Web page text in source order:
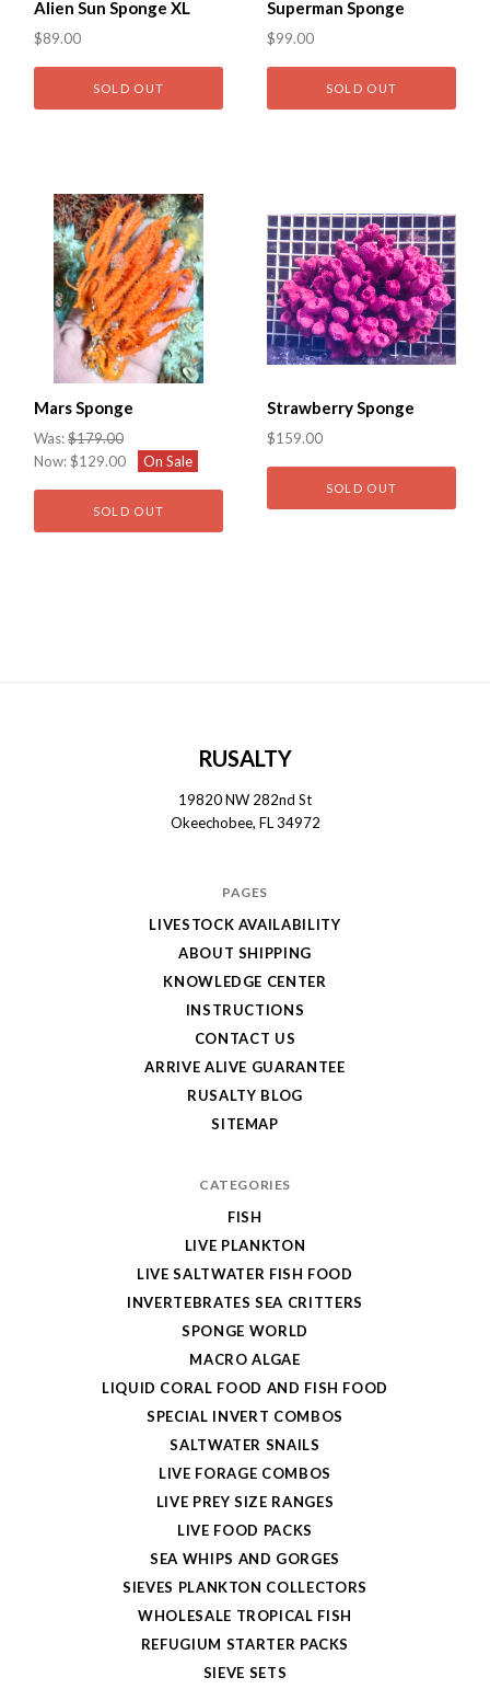
Alien Sun Sponge XL
$89.00
SOLD OUT
Superman Sponge
$99.00
SOLD OUT
Mars Sponge
Was:$179.00
Now:$129.00 On Sale
SOLD OUT
Strawberry Sponge
$159.00
SOLD OUT
RUSALTY
19820 NW 282nd St
Okeechobee, FL 34972
PAGES
LIVESTOCK AVAILABILITY
ABOUT SHIPPING
KNOWLEDGE CENTER
INSTRUCTIONS
CONTACT US
ARRIVE ALIVE GUARANTEE
RUSALTY BLOG
SITEMAP
CATEGORIES
FISH
LIVE PLANKTON
LIVE SALTWATER FISH FOOD
INVERTEBRATES SEA CRITTERS
SPONGE WORLD
MACRO ALGAE
LIQUID CORAL FOOD AND FISH FOOD
SPECIAL INVERT COMBOS
SALTWATER SNAILS
LIVE FORAGE COMBOS
LIVE PREY SIZE RANGES
LIVE FOOD PACKS
SEA WHIPS AND GORGES
SIEVES PLANKTON COLLECTORS
WHOLESALE TROPICAL FISH
REFUGIUM STARTER PACKS
SIEVE SETS